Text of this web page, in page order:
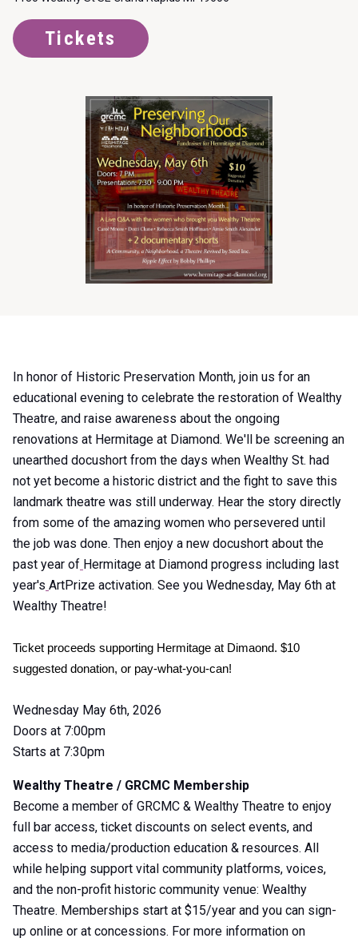
Tickets
1
of
0
In honor of Historic Preservation Month, join us for an
educational evening to celebrate the restoration of Wealthy
Theatre, and raise awareness about the ongoing
renovations at Hermitage at Diamond. We'll be screening an
unearthed docushort from the days when Wealthy St. had
not yet become a historic district and the fight to save this
landmark theatre was still underway. Hear the story directly
from some of the amazing women who persevered until
the job was done. Then enjoy a new docushort about the
past year of Hermitage at Diamond progress including last
year's ArtPrize activation. See you Wednesday, May 6th at
Wealthy Theatre!
Ticket proceeds supporting Hermitage at Dimaond. $10
suggested donation, or pay-what-you-can!
Wednesday May 6th, 2026
Doors at 7:00pm
Starts at 7:30pm
Wealthy Theatre / GRCMC Membership
Become a member of GRCMC & Wealthy Theatre to enjoy
full bar access, ticket discounts on select events, and
access to media/production education & resources. All
while helping support vital community platforms, voices,
and the non-profit historic community venue: Wealthy
Theatre. Memberships start at $15/year and you can sign-
up online or at concessions. For more information on